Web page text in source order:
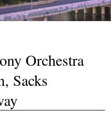
Orchestra
Sacks